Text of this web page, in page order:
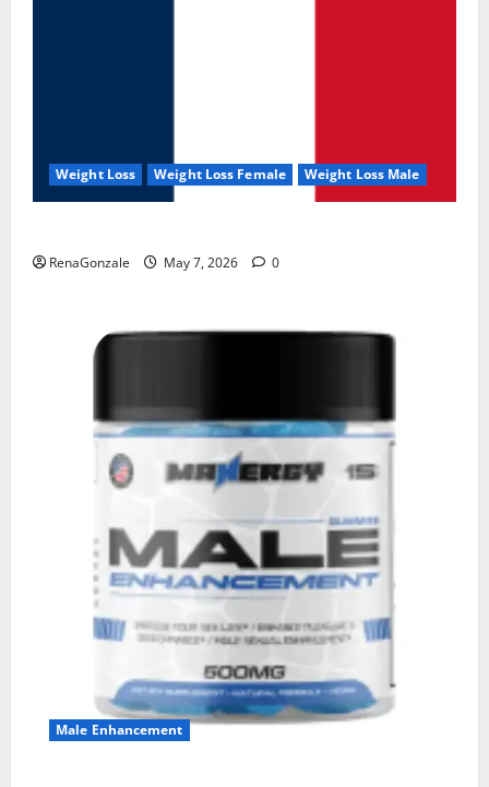
Weight Loss Weight Loss Female Weight Loss Male
RenaGonzale May 7, 2026 0
Male Enhancement